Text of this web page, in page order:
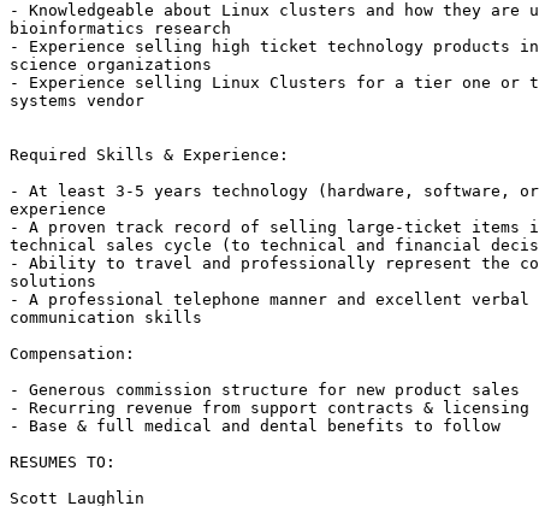
- Knowledgeable about Linux clusters and how they are
bioinformatics research
- Experience selling high ticket technology products
science organizations
- Experience selling Linux Clusters for a tier one or
systems vendor
Required Skills & Experience:
- At least 3-5 years technology (hardware, software,
experience
- A proven track record of selling large-ticket items
technical sales cycle (to technical and financial
- Ability to travel and professionally represent the
solutions
- A professional telephone manner and excellent
communication skills
Compensation:
- Generous commission structure for new product sales
- Recurring revenue from support contracts & licensing
- Base & full medical and dental benefits to follow
RESUMES TO: